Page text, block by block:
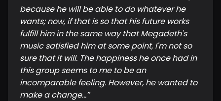
because he will be able to do whatever he
wants; now, if that is so that his future works
fulfill him in the same way that Megadeth's
music satisfied him at some point, I'm not so
sure that it will. The happiness he once had in
this group seems to me to be an
incomparable feeling. However, he wanted to
make a change...”